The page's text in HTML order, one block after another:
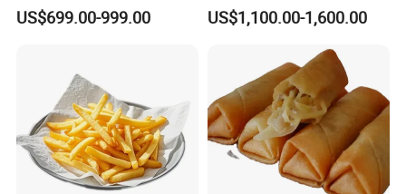
Restaurant Snack Market
Supply
US$699.00-999.00
Boosts Kitchen Efficiency
Food Delicious Chicken
US$1,100.00-1,600.00